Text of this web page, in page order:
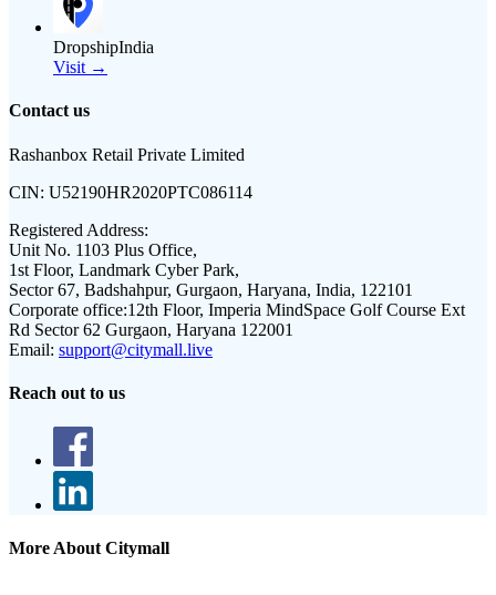
DropshipIndia
Visit →
Contact us
Rashanbox Retail Private Limited
CIN: U52190HR2020PTC086114
Registered Address:
Unit No. 1103 Plus Office,
1st Floor, Landmark Cyber Park,
Sector 67, Badshahpur, Gurgaon, Haryana, India, 122101
Corporate office:12th Floor, Imperia MindSpace Golf Course Ext
Rd Sector 62 Gurgaon, Haryana 122001
Email: support@citymall.live
Reach out to us
More About Citymall